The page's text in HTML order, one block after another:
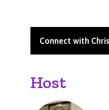
Connect with Chris
Host